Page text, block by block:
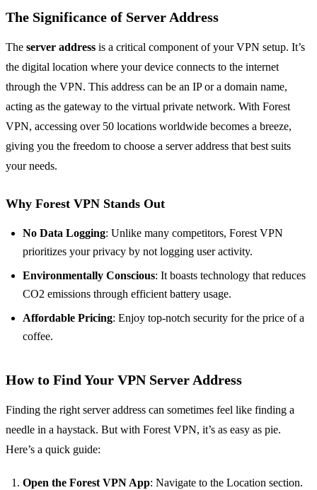
The Significance of Server Address
The server address is a critical component of your VPN setup. It’s
the digital location where your device connects to the internet
through the VPN. This address can be an IP or a domain name,
acting as the gateway to the virtual private network. With Forest
VPN, accessing over 50 locations worldwide becomes a breeze,
giving you the freedom to choose a server address that best suits
your needs.
Why Forest VPN Stands Out
No Data Logging: Unlike many competitors, Forest VPN
prioritizes your privacy by not logging user activity.
Environmentally Conscious: It boasts technology that reduces
CO2 emissions through efficient battery usage.
Affordable Pricing: Enjoy top-notch security for the price of a
coffee.
How to Find Your VPN Server Address
Finding the right server address can sometimes feel like finding a
needle in a haystack. But with Forest VPN, it’s as easy as pie.
Here’s a quick guide:
Open the Forest VPN App: Navigate to the Location section.